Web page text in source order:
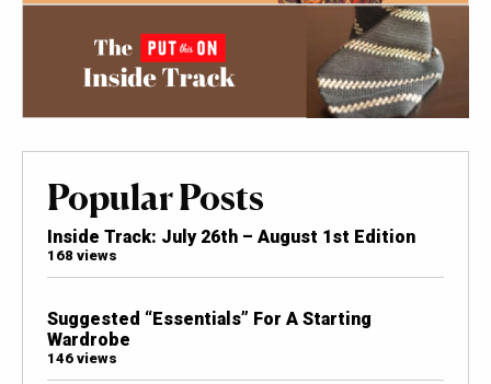
Popular Posts
Inside Track: July 26th – August 1st Edition
168 views
Suggested “Essentials” For A Starting
Wardrobe
146 views